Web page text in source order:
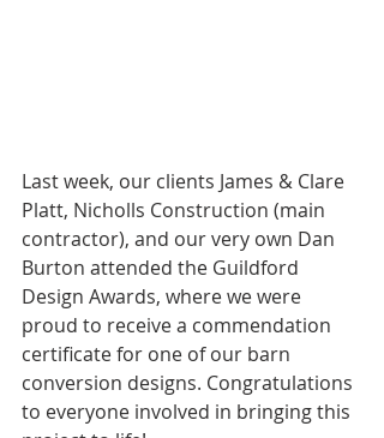
Last week, our clients James & Clare
Platt, Nicholls Construction (main
contractor), and our very own Dan
Burton attended the Guildford
Design Awards, where we were
proud to receive a commendation
certificate for one of our barn
conversion designs. Congratulations
to everyone involved in bringing this